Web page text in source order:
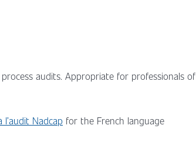
audits. Appropriate for professionals of
l’audit Nadcap for the French language